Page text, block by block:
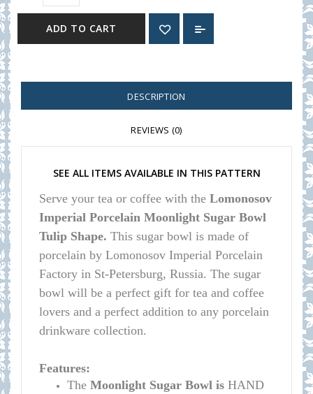
ADD TO CART
DESCRIPTION
REVIEWS (0)
SEE ALL ITEMS AVAILABLE IN THIS PATTERN
Serve your tea or coffee with the Lomonosov
Imperial Porcelain Moonlight Sugar Bowl
Tulip Shape. This sugar bowl is made of
porcelain by Lomonosov Imperial Porcelain
Factory in St-Petersburg, Russia. The sugar
bowl will be a perfect gift for tea and coffee
lovers and a perfect addition to any porcelain
drinkware collection.
Features:
The Moonlight Sugar Bowl is HAND